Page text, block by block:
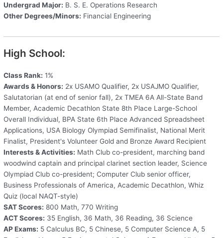
Undergrad Major: B. S. E. Operations Research
Other Degrees/Minors: Financial Engineering
High School:
Class Rank: 1%
Awards & Honors: 2x USAMO Qualifier, 2x USAJMO Qualifier,
Salutatorian (at end of senior fall), 2x TMEA 6A All-State Band
Member, Academic Decathlon State 8th Place Large-School
Overall Individual, BPA State 6th Place Advanced Spreadsheet
Applications, USA Biology Olympiad Semifinalist, National Merit
Finalist, President's Volunteer Gold and Bronze Award Recipient
Interests & Activities: Math Club co-president, marching band
woodwind captain and principal clarinet section leader, Science
Olympiad Club co-president; Computer Club senior officer,
Business Professionals of America, Academic Decathlon, Whiz
Quiz (local NAQT-style)
SAT Scores: 800 Math, 770 Writing
ACT Scores: 35 English, 36 Math, 36 Reading, 36 Science
AP Exams: 5 Calculus BC, 5 Chinese, 5 Computer Science A, 5